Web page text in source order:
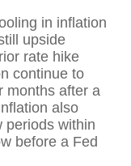
in inflation
upside
rate hike
continue to
months after a
also
periods within
before a Fed